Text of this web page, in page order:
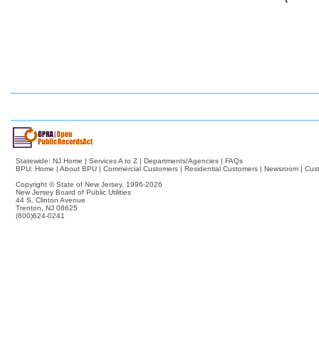
Statewide: NJ Home | Services A to Z | Departments/Agencies | FAQs
BPU: Home | About BPU | Commercial Customers | Residential Customers | Newsroom |
Copyright © State of New Jersey, 1996-2026
New Jersey Board of Public Utilities
44 S. Clinton Avenue
Trenton, NJ 08625
(800)624-0241